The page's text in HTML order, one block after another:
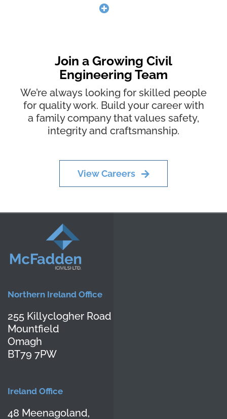
Join a Growing Civil
Engineering Team
We’re always looking for skilled people
for quality work. Build your career with
a family company that values safety,
integrity and craftsmanship.
View Careers
Northern Ireland Office
255 Killyclogher Road
Mountfield
Omagh
BT79 7PW
Ireland Office
48 Meenagoland,